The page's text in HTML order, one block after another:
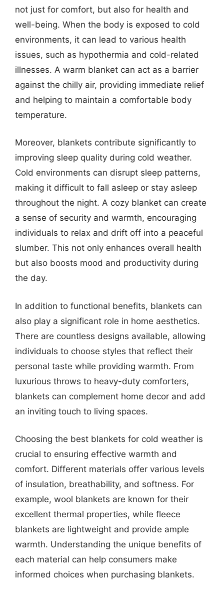
not just for comfort, but also for health and
well-being. When the body is exposed to cold
environments, it can lead to various health
issues, such as hypothermia and cold-related
illnesses. A warm blanket can act as a barrier
against the chilly air, providing immediate relief
and helping to maintain a comfortable body
temperature.
Moreover, blankets contribute significantly to
improving sleep quality during cold weather.
Cold environments can disrupt sleep patterns,
making it difficult to fall asleep or stay asleep
throughout the night. A cozy blanket can create
a sense of security and warmth, encouraging
individuals to relax and drift off into a peaceful
slumber. This not only enhances overall health
but also boosts mood and productivity during
the day.
In addition to functional benefits, blankets can
also play a significant role in home aesthetics.
There are countless designs available, allowing
individuals to choose styles that reflect their
personal taste while providing warmth. From
luxurious throws to heavy-duty comforters,
blankets can complement home decor and add
an inviting touch to living spaces.
Choosing the best blankets for cold weather is
crucial to ensuring effective warmth and
comfort. Different materials offer various levels
of insulation, breathability, and softness. For
example, wool blankets are known for their
excellent thermal properties, while fleece
blankets are lightweight and provide ample
warmth. Understanding the unique benefits of
each material can help consumers make
informed choices when purchasing blankets.